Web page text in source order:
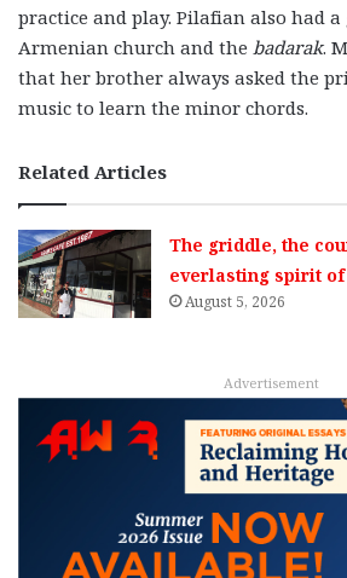
practice and play. Pilafian also had
Armenian church and the badarak.
that her brother always asked the
music to learn the minor chords.
Related Articles
The griddle, the
everlasting spirit
August 5, 2026
Advertisement